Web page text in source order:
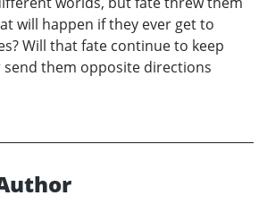
will happen if they ever get to
Will that fate continue to keep
them opposite directions